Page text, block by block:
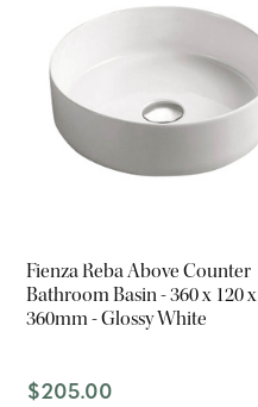
Fienza Reba Above Counter
Bathroom Basin - 360 x 120 x
360mm - Glossy White
$205.00